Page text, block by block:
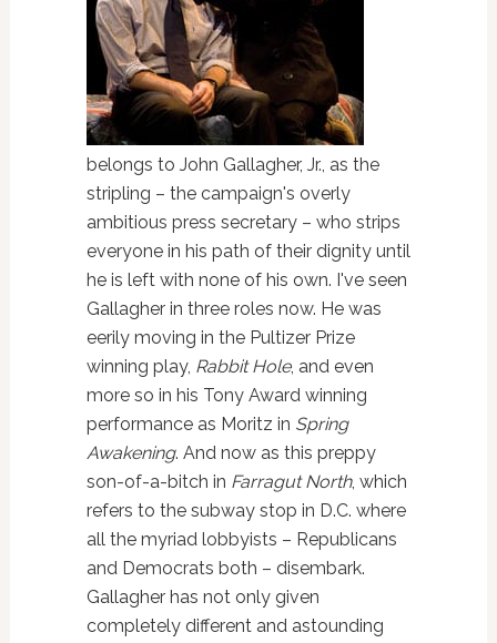
belongs to John Gallagher, Jr., as the
stripling – the campaign's overly
ambitious press secretary – who strips
everyone in his path of their dignity until
he is left with none of his own. I've seen
Gallagher in three roles now. He was
eerily moving in the Pultizer Prize
winning play, Rabbit Hole, and even
more so in his Tony Award winning
performance as Moritz in Spring
Awakening. And now as this preppy
son-of-a-bitch in Farragut North, which
refers to the subway stop in D.C. where
all the myriad lobbyists – Republicans
and Democrats both – disembark.
Gallagher has not only given
completely different and astounding